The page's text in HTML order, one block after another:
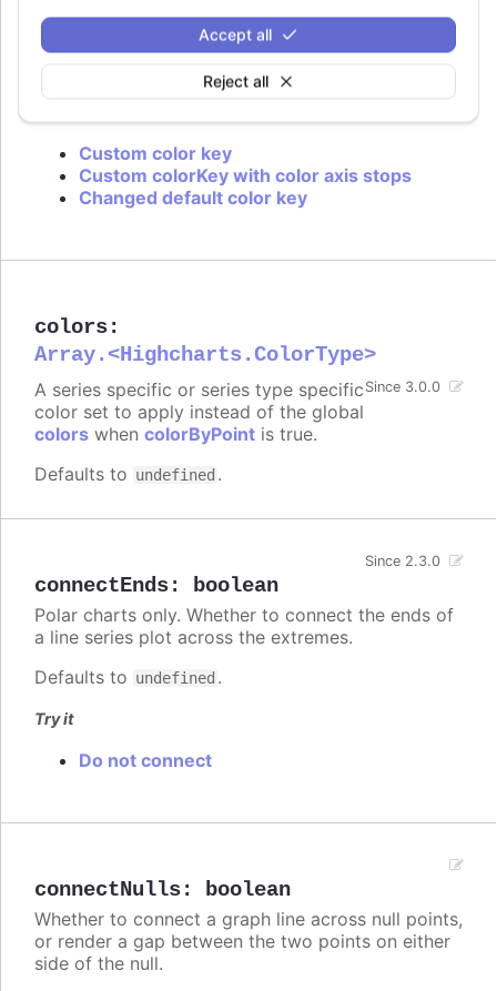
Reject all
Accept all
set to
Defaults to
Custom color key
Custom colorKey with color axis stops
Changed default color key
colors:
Array.<Highcharts.ColorType>
Since 3.0.0
A series specific or series type specific
color set to apply instead of the global
colors when colorByPoint is true.
Defaults to undefined .
connectEnds: boolean
Since 2.3.0
Polar charts only. Whether to connect the ends of
a line series plot across the extremes.
Defaults to undefined .
Try it
Do not connect
connectNulls: boolean
Whether to connect a graph line across null points,
or render a gap between the two points on either
side of the null.